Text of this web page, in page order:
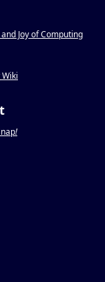
Joy of Computing
!